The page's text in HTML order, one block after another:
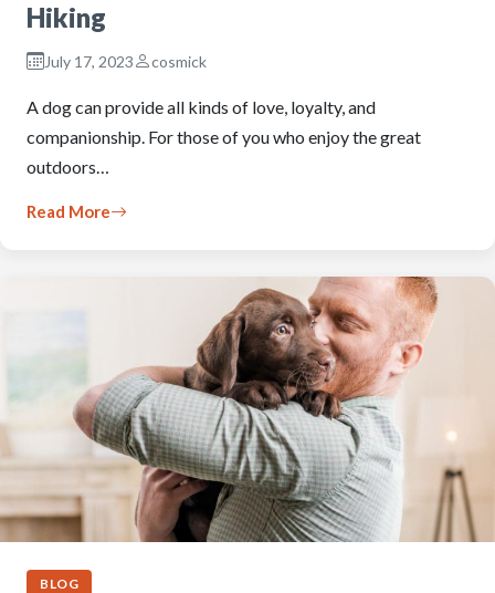
Hiking
July 17, 2023 cosmick
A dog can provide all kinds of love, loyalty, and
companionship. For those of you who enjoy the great
outdoors…
Read More
BLOG